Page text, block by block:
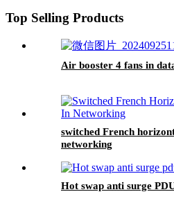
Top Selling Products
Air booster 4 fans in
switched French
networking
Hot swap anti surge